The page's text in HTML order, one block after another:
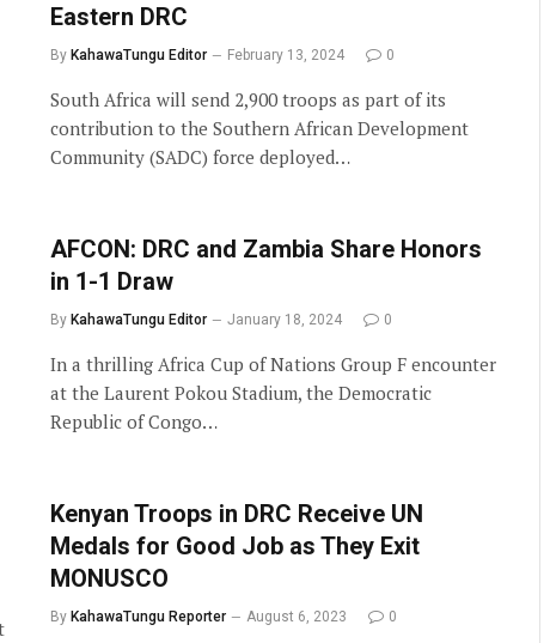
Eastern DRC
By KahawaTungu Editor February 13, 2024 0
South Africa will send 2,900 troops as part of its
contribution to the Southern African Development
Community (SADC) force deployed…
AFCON: DRC and Zambia Share Honors
in 1-1 Draw
By KahawaTungu Editor January 18, 2024 0
In a thrilling Africa Cup of Nations Group F encounter
at the Laurent Pokou Stadium, the Democratic
Republic of Congo…
Kenyan Troops in DRC Receive UN
Medals for Good Job as They Exit
MONUSCO
By KahawaTungu Reporter August 6, 2023 0